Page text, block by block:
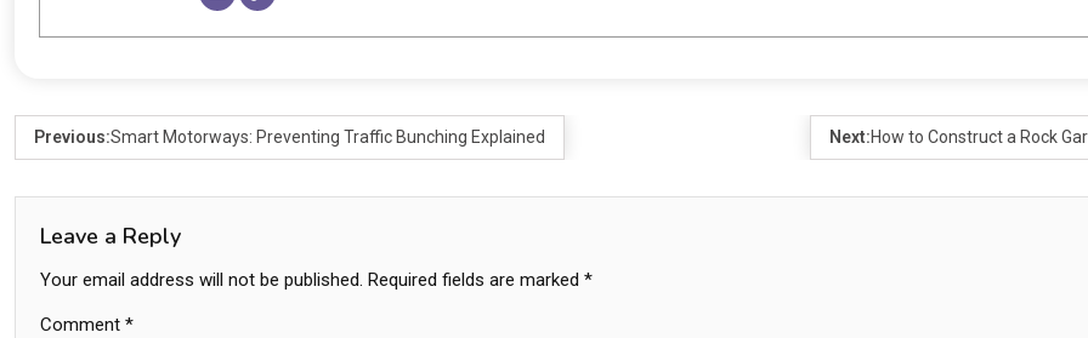
Previous:Smart Motorways: Preventing Traffic Bunching Explained Next:How to Construct a Rock
Leave a Reply
Your email address will not be published. Required fields are marked *
Comment *